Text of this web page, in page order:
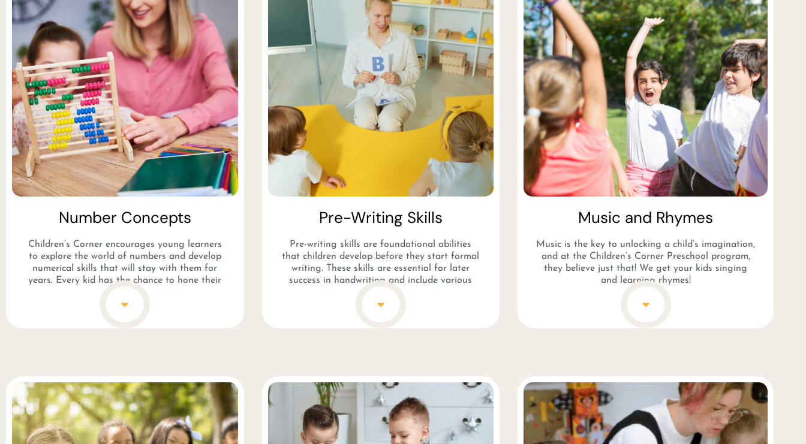
enthusiastic and proficient readers. Therefore,
educators and caregivers play a pivotal role in
nurturing these skills and instilling a lifelong
passion for reading in young learners, setting
them on a path toward literacy and cognitive
development.
Number Concepts​
Children’s Corner encourages young learners
to explore the world of numbers and develop
numerical skills that will stay with them for
years. Every kid has the chance to hone their
counting skills while having fun with the staff.
Pre-Writing Skills​
Pre-writing skills are foundational abilities
that children develop before they start formal
writing. These skills are essential for later
success in handwriting and include various
activities that strengthen fine motor skills and
hand-eye coordination. Activities like coloring,
drawing, tracing shapes, and using
manipulative tools such as scissors or tweezers
straight lines, curves, and circles, which are the
building blocks for forming letters and
numbers.
These skills are crucial in early childhood
education as they prepare children for
Music and Rhymes​
Music is the key to unlocking a child’s imagination,
and at the Children’s Corner Preschool program,
they believe just that! We get your kids singing
and learning rhymes!